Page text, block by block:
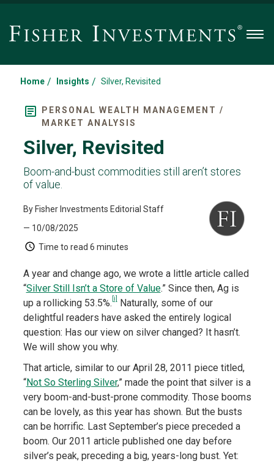
Home / Insights / Silver, Revisited
PERSONAL WEALTH MANAGEMENT /
MARKET ANALYSIS
Silver, Revisited
Boom-and-bust commodities still aren’t stores
of value.
By Fisher Investments Editorial Staff
— 10/08/2025
Time to read 6 minutes
A year and change ago, we wrote a little article called
“Silver Still Isn’t a Store of Value.” Since then, Ag is
up a rollicking 53.5%. [i] Naturally, some of our
delightful readers have asked the entirely logical
question: Has our view on silver changed? It hasn’t.
We will show you why.
That article, similar to our April 28, 2011 piece titled,
“Not So Sterling Silver,” made the point that silver is a
very boom-and-bust-prone commodity. Those booms
can be lovely, as this year has shown. But the busts
can be horrific. Last September’s piece preceded a
boom. Our 2011 article published one day before
silver’s peak, preceding a big, years-long bust. Yet: